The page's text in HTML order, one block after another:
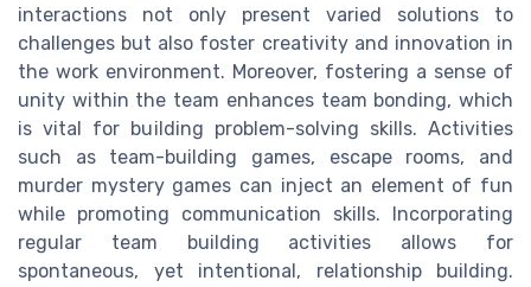
interactions not only present varied solutions to
challenges but also foster creativity and innovation in
the work environment. Moreover, fostering a sense of
unity within the team enhances team bonding, which
is vital for building problem-solving skills. Activities
such as team-building games, escape rooms, and
murder mystery games can inject an element of fun
while promoting communication skills. Incorporating
regular team building activities allows for
spontaneous, yet intentional, relationship building.